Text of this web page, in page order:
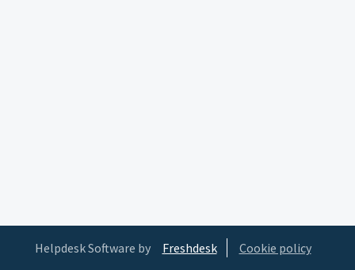
Helpdesk Software by Freshdesk Cookie policy